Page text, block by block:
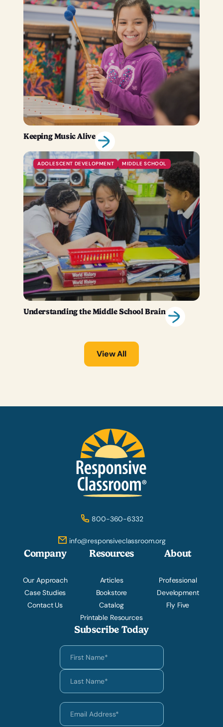
Keeping Music Alive
ADOLESCENT DEVELOPMENT MIDDLE SCHOOL
Understanding the Middle School Brain
View All
800-360-6332
info@responsiveclassroom.org
Company
Our Approach
Case Studies
Contact Us
Resources
Articles
Bookstore
Catalog
Printable Resources
About
Professional
Development
Fly Five
Subscribe Today